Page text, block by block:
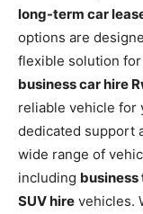
long-term car
options are
flexible solution
business car hire
reliable vehicle for
dedicated support
wide range of
including business
SUV hire vehicles.